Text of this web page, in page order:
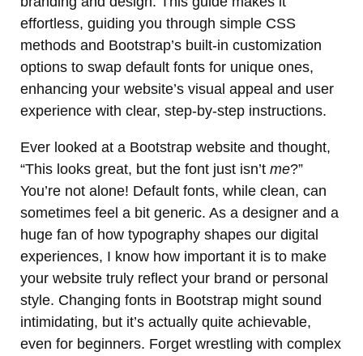
effortless, guiding you through simple CSS
methods and Bootstrap’s built-in customization
options to swap default fonts for unique ones,
enhancing your website’s visual appeal and user
experience with clear, step-by-step instructions.
Ever looked at a Bootstrap website and thought,
“This looks great, but the font just isn’t me?”
You’re not alone! Default fonts, while clean, can
sometimes feel a bit generic. As a designer and a
huge fan of how typography shapes our digital
experiences, I know how important it is to make
your website truly reflect your brand or personal
style. Changing fonts in Bootstrap might sound
intimidating, but it’s actually quite achievable,
even for beginners. Forget wrestling with complex